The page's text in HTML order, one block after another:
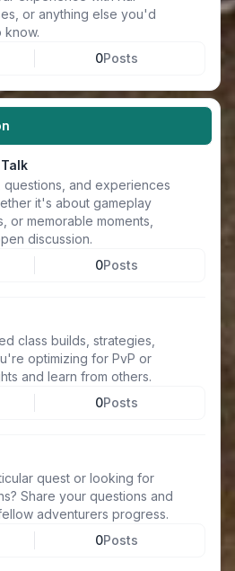
or anything else you'd
know.
0Posts
questions, and experiences
it's about gameplay
or memorable moments,
discussion.
0Posts
class builds, strategies,
optimizing for PvP or
and learn from others.
0Posts
quest or looking for
Share your questions and
adventurers progress.
0Posts